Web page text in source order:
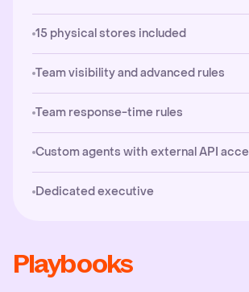
15 physical stores included
Team visibility and advanced rules
Team response-time rules
Custom agents with external API
Dedicated executive
Playbooks